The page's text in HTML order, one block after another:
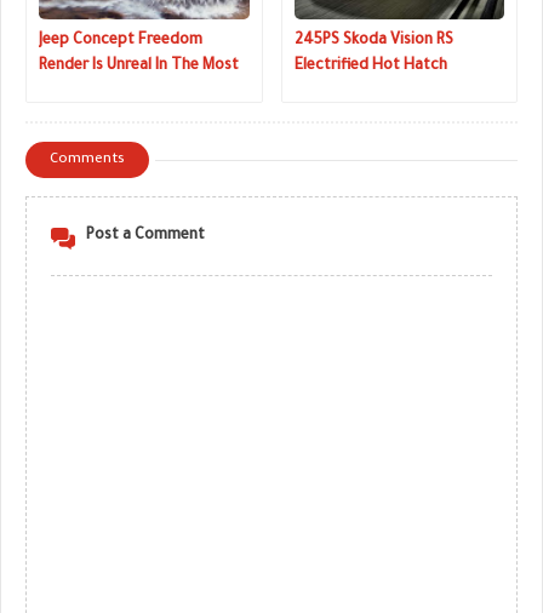
Jeep Concept Freedom
Render Is Unreal In The Most
245PS Skoda Vision RS
Electrified Hot Hatch
Comments
Post a Comment